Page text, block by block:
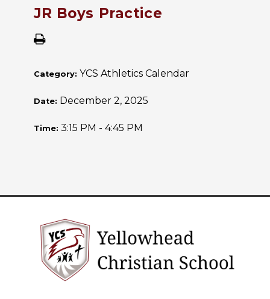
JR Boys Practice
Category: YCS Athletics Calendar
Date: December 2, 2025
Time: 3:15 PM - 4:45 PM